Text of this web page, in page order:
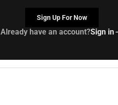
Sign Up For Now
Already have an account?Sign in